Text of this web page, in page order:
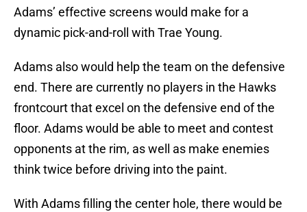
Adams’ effective screens would make for a
dynamic pick-and-roll with Trae Young.
Adams also would help the team on the defensive
end. There are currently no players in the Hawks
frontcourt that excel on the defensive end of the
floor. Adams would be able to meet and contest
opponents at the rim, as well as make enemies
think twice before driving into the paint.
With Adams filling the center hole, there would be